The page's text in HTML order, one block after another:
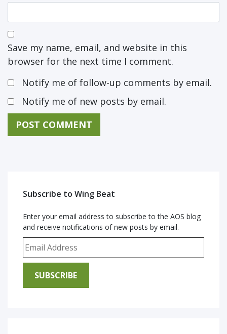
Save my name, email, and website in this
browser for the next time I comment.
Notify me of follow-up comments by email.
Notify me of new posts by email.
Subscribe to Wing Beat
Enter your email address to subscribe to the AOS blog
and receive notifications of new posts by email.
Email Address
SUBSCRIBE